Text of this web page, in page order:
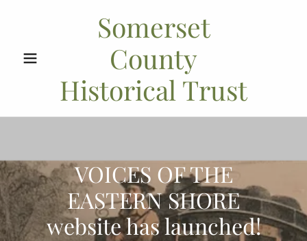
Somerset
County
Historical Trust
VOICES OF THE
EASTERN SHORE
website has launched!